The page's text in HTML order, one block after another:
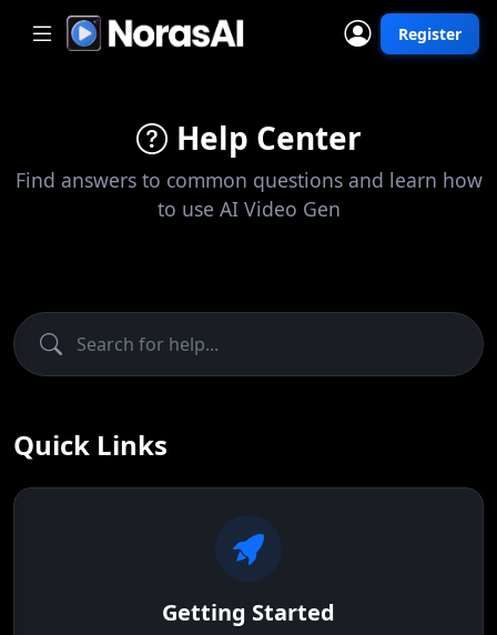
Register
Help Center
Find answers to common questions and learn how
to use AI Video Gen
Quick Links
Getting Started